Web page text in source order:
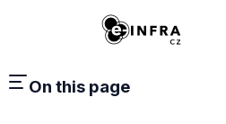
On this page